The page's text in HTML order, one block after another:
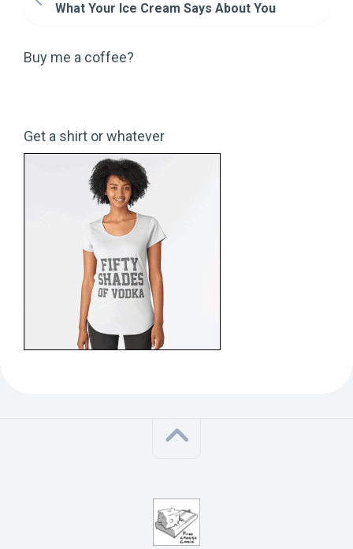
What Your Ice Cream Says About You
Buy me a coffee?
Get a shirt or whatever